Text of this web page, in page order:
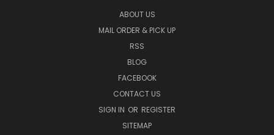
ABOUT US
MAIL ORDER & PICK UP
RSS
BLOG
FACEBOOK
CONTACT US
SIGN IN OR REGISTER
SITEMAP